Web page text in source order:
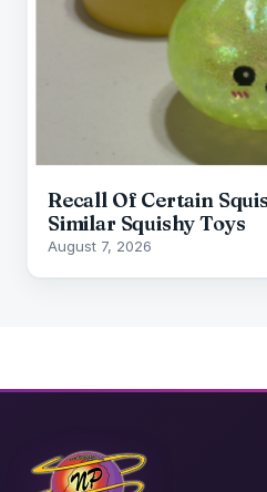
Recall Of Certain
Similar Squishy Toys
August 7, 2026